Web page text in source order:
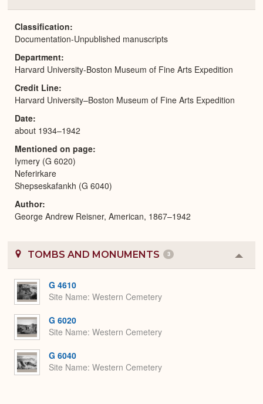
or
Classification
Documentation-Unpublished manuscripts
Department
Harvard University-Boston Museum of Fine Arts Expedition
Credit Line
Harvard University–Boston Museum of Fine Arts Expedition
Date
about 1934–1942
Mentioned on page
Iymery (G 6020)
Neferirkare
Shepseskafankh (G 6040)
Author
George Andrew Reisner, American, 1867–1942
TOMBS AND MONUMENTS 3
or
G 4610
Site Name Western Cemetery
G 6020
Site Name Western Cemetery
G 6040
Site Name Western Cemetery